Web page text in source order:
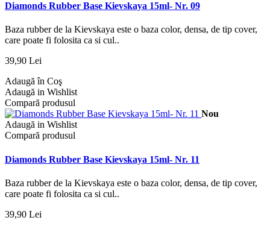
Diamonds Rubber Base Kievskaya 15ml- Nr. 09
Baza rubber de la Kievskaya este o baza color, densa, de tip cover,
care poate fi folosita ca si cul..
39,90 Lei
Adaugă în Coş
Adaugă in Wishlist
Compară produsul
Nou
Adaugă in Wishlist
Compară produsul
Diamonds Rubber Base Kievskaya 15ml- Nr. 11
Baza rubber de la Kievskaya este o baza color, densa, de tip cover,
care poate fi folosita ca si cul..
39,90 Lei